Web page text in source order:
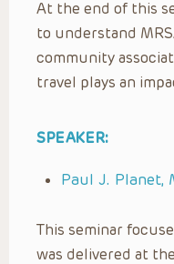
At the end of this
to understand
community
travel plays an
SPEAKER:
Paul J. Planet,
This seminar
was delivered at the